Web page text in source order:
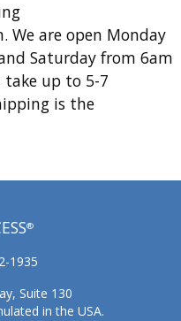
. We are open Monday
Saturday from 6am
take up to 5-7
is the
®
1935
Suite 130
in the USA.